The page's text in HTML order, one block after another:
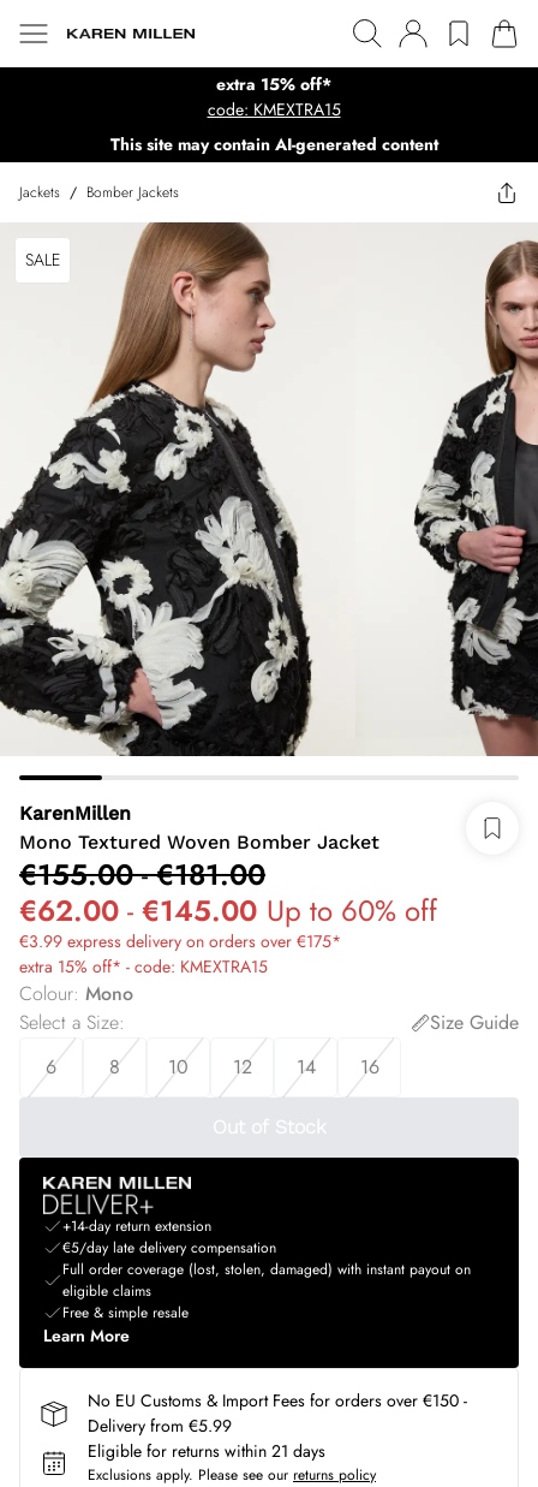
extra 15% off*
code: KMEXTRA15
This site may contain AI-generated content
Jackets / Bomber Jackets
SALE
KarenMillen
Mono Textured Woven Bomber Jacket
€155.00-€181.00
€62.00 - €145.00 Up to 60% off
€3.99 express delivery on orders over €175*
extra 15% off* - code: KMEXTRA15
Colour: Mono
Select a Size:
Size Guide
6
8 10 12 14 16
Out of Stock
+14-day return extension
€5/day late delivery compensation
Full order coverage (lost, stolen, damaged) with instant payout on
eligible claims
Free & simple resale
Learn More
No EU Customs & Import Fees for orders over €150 -
Delivery from €5.99
Eligible for returns within 21 days
Exclusions apply. Please see our returns policy